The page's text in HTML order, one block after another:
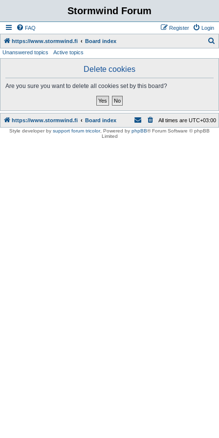
Stormwind Forum
FAQ Login
Register
https://www.stormwind.fi Board index
Unanswered topics Active topics
Delete cookies
Are you sure you want to delete all cookies set by this board?
https://www.stormwind.fi Board index All times are UTC+03:00
Style developer by support forum tricolor, Powered by phpBB® Forum Software © phpBB
Limited